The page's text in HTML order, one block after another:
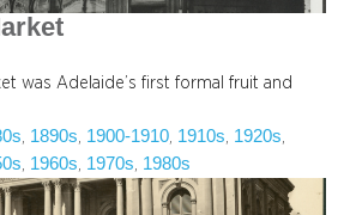
was Adelaide’s first formal fruit and
1890s 1900-1910 1910s 1920s
1960s 1970s 1980s